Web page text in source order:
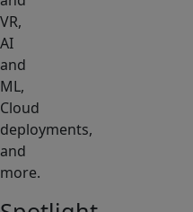
VR,
AI
and
ML,
Cloud
deployments,
and
more.